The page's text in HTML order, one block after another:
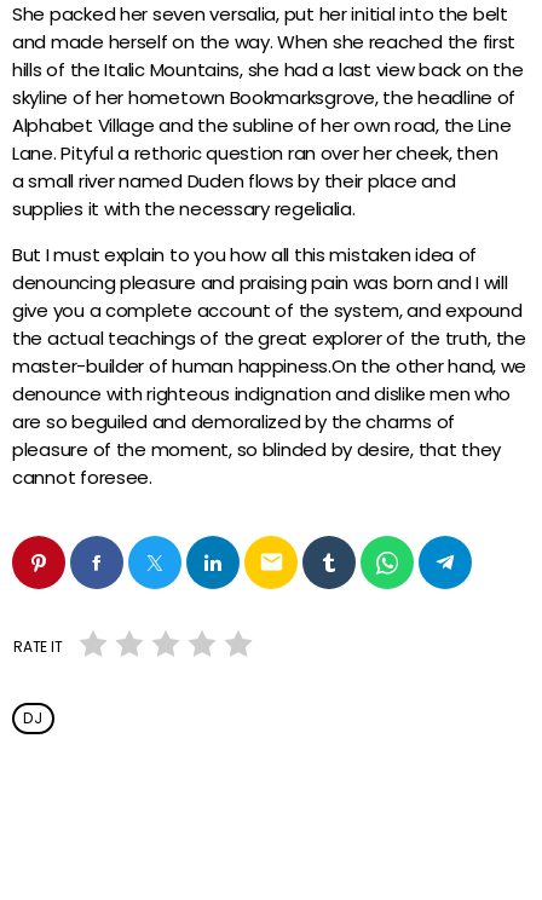
She packed her seven versalia, put her initial into the belt
and made herself on the way. When she reached the first
hills of the Italic Mountains, she had a last view back on the
skyline of her hometown Bookmarksgrove, the headline of
Alphabet Village and the subline of her own road, the Line
Lane. Pityful a rethoric question ran over her cheek, then
a small river named Duden flows by their place and
supplies it with the necessary regelialia.
But I must explain to you how all this mistaken idea of
denouncing pleasure and praising pain was born and I will
give you a complete account of the system, and expound
the actual teachings of the great explorer of the truth, the
master-builder of human happiness.On the other hand, we
denounce with righteous indignation and dislike men who
are so beguiled and demoralized by the charms of
pleasure of the moment, so blinded by desire, that they
cannot foresee.
email
RATE IT
DJ